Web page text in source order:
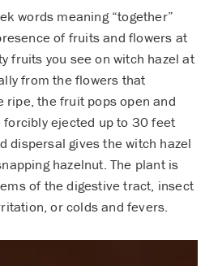
words meaning “together”
of fruits and flowers at
fruits you see on witch hazel at
from the flowers that
ripe, the fruit pops open and
ejected up to 30 feet
dispersal gives the witch hazel
hazelnut. The plant is
of the digestive tract, insect
or colds and fevers.